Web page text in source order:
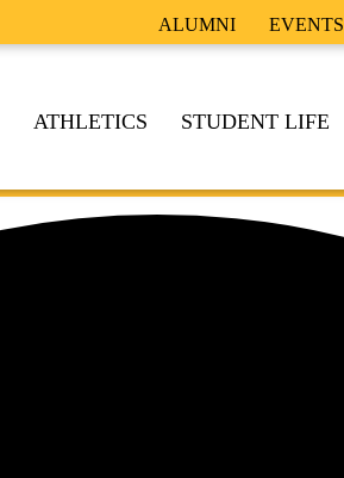
ALUMNI EVENTS
ATHLETICS STUDENT LIFE